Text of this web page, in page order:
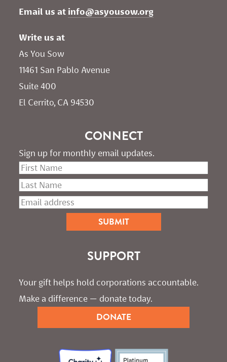
Email us at info@asyousow.org
Write us at
As You Sow
11461 San Pablo Avenue
Suite 400
El Cerrito, CA 94530
CONNECT
Sign up for monthly email updates.
SUPPORT
Your gift helps hold corporations accountable.
Make a difference — donate today.
DONATE